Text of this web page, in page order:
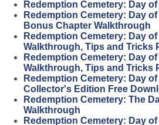
Redemption Cemetery: Day
Redemption Cemetery: Day
Bonus Chapter Walkthrough
Redemption Cemetery: Day
Walkthrough, Tips and Tricks
Redemption Cemetery: Day
Walkthrough, Tips and Tricks
Redemption Cemetery: Day
Collector's Edition Free
Redemption Cemetery: The
Walkthrough
Redemption Cemetery: Day